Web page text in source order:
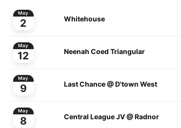
May
2 Whitehouse
May
12 Neenah Coed Triangular
May
9 Last Chance @ D'town West
May
8 Central League JV @ Radnor